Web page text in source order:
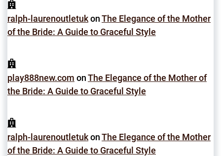
ralph-laurenoutletukonThe Elegance of the Mother
of the Bride: A Guide to Graceful Style
play888new.com onThe Elegance of the Mother of
the Bride: A Guide to Graceful Style
ralph-laurenoutletukonThe Elegance of the Mother
of the Bride: A Guide to Graceful Style